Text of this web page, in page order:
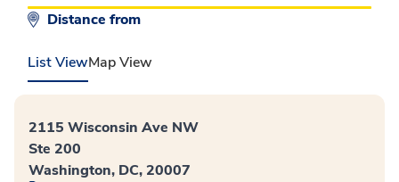
Distance from
List ViewMap View
2115 Wisconsin Ave NW
Ste 200
Washington, DC, 20007